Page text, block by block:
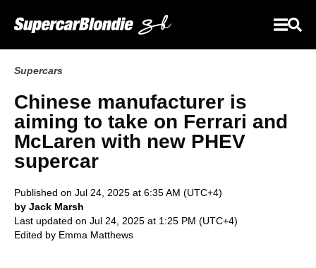
Supercars
Chinese manufacturer is
aiming to take on Ferrari and
McLaren with new PHEV
supercar
Published on Jul 24, 2025 at 6:35 AM (UTC+4)
by Jack Marsh
Last updated on Jul 24, 2025 at 1:25 PM (UTC+4)
Edited by Emma Matthews